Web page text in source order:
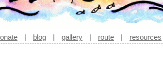
| blog | gallery | route | resources